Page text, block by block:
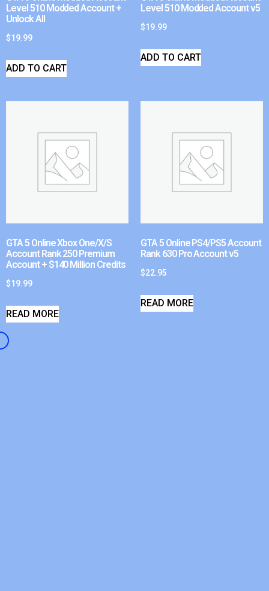
Level 510 Modded Account +
Unlock All
$19.99
ADD TO CART
Level 510 Modded Account v5
$19.99
ADD TO CART
GTA 5 Online Xbox One/X/S
Account Rank 250 Premium
Account + $140 Million Credits
$19.99
READ MORE
GTA 5 Online PS4/PS5 Account
Rank 630 Pro Account v5
$22.95
READ MORE